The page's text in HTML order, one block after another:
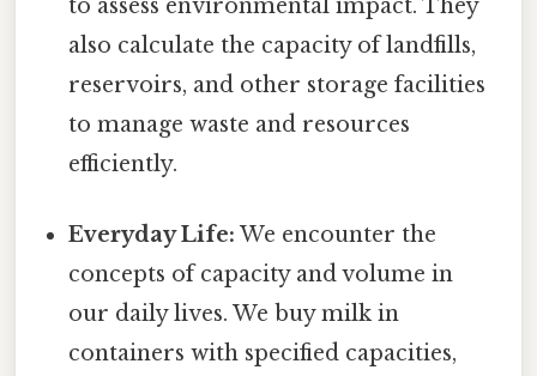
to assess environmental impact. They
also calculate the capacity of landfills,
reservoirs, and other storage facilities
to manage waste and resources
efficiently.
Everyday Life: We encounter the
concepts of capacity and volume in
our daily lives. We buy milk in
containers with specified capacities,